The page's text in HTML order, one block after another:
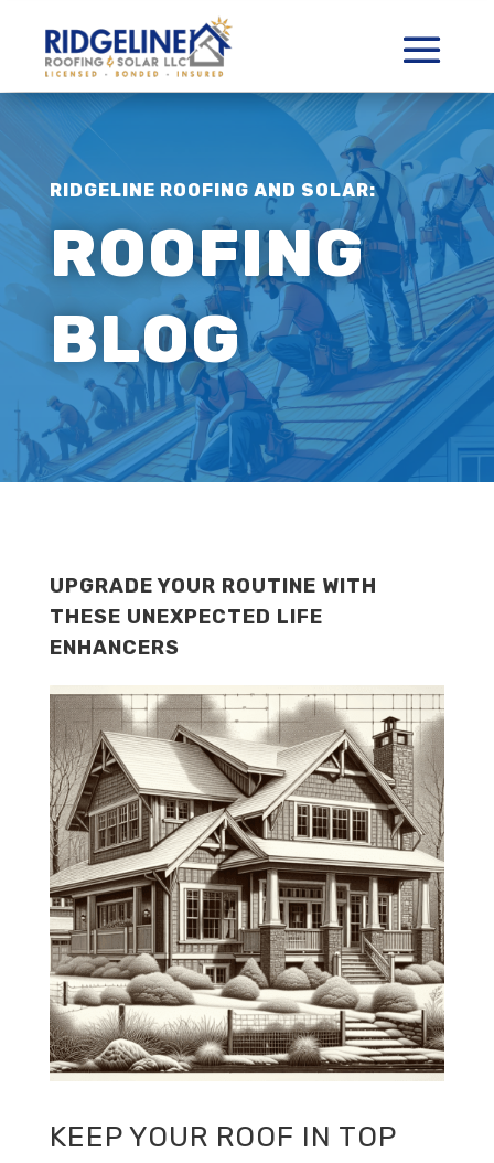
RIDGELINE ROOFING AND SOLAR:
ROOFING
BLOG
UPGRADE YOUR ROUTINE WITH
THESE UNEXPECTED LIFE
ENHANCERS
KEEP YOUR ROOF IN TOP